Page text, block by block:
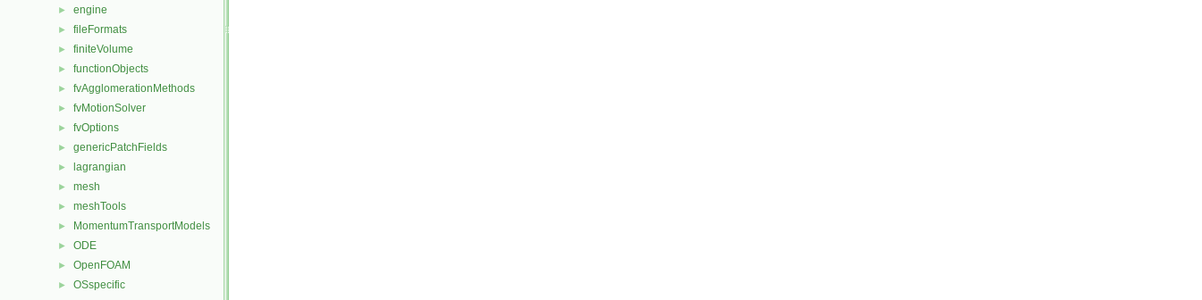
► engine
► fileFormats
► finiteVolume
► functionObjects
► fvAgglomerationMethods
► fvMotionSolver
► fvOptions
► genericPatchFields
► lagrangian
► mesh
► meshTools
► MomentumTransportModels
► ODE
► OpenFOAM
► OSspecific